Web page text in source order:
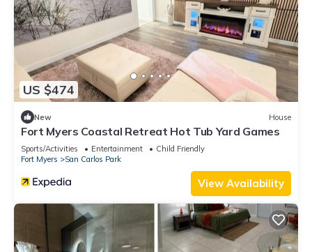
US $474
New House
Fort Myers Coastal Retreat Hot Tub Yard Games
Sports/Activities Entertainment
Child Friendly
Fort Myers
San Carlos Park
View Availability